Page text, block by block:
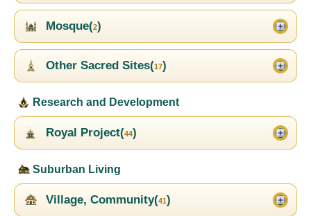
Mosque(2)
Other Sacred Sites(17)
Research and Development
Royal Project(44)
Suburban Living
Village, Community(41)